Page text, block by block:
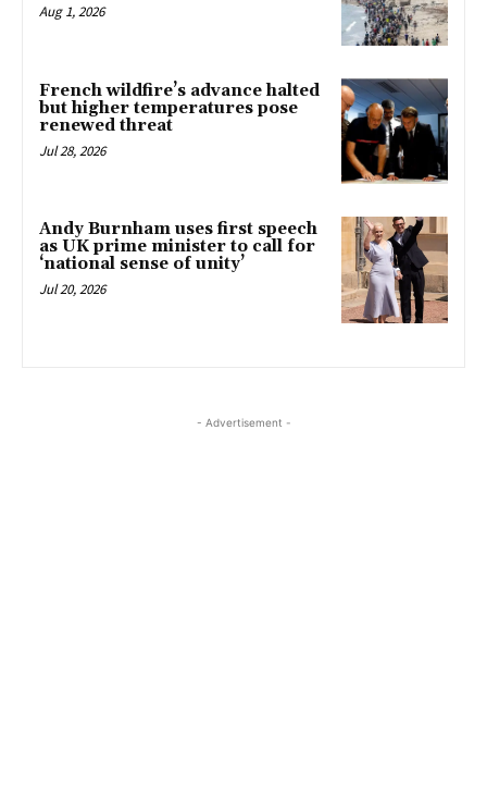
Aug 1, 2026
French wildfire’s advance halted
but higher temperatures pose
renewed threat
Jul 28, 2026
Andy Burnham uses first speech
as UK prime minister to call for
‘national sense of unity’
Jul 20, 2026
- Advertisement -